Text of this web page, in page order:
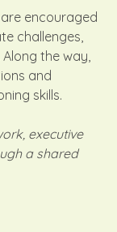
encouraged
challenges,
the way,
and
skills.
executive
a shared